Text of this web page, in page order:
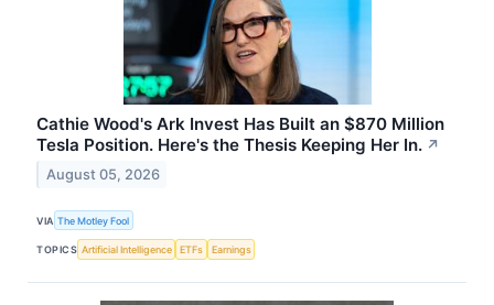
Cathie Wood's Ark Invest Has Built an $870 Million
Tesla Position. Here's the Thesis Keeping Her In. ↗
August 05, 2026
VIA The Motley Fool
TOPICS Artificial Intelligence ETFs Earnings